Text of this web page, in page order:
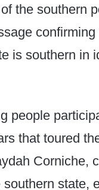
the southern
is southern in
people
that toured
Corniche,
southern state,